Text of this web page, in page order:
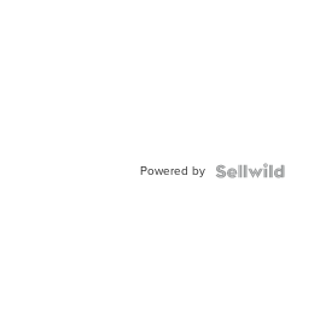
Powered by